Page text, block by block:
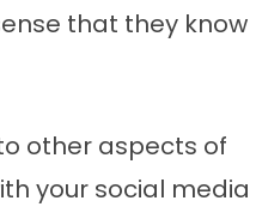
that they know
other aspects of
your social media